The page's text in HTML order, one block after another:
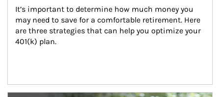
It’s important to determine how much money you
may need to save for a comfortable retirement. Here
are three strategies that can help you optimize your
401(k) plan.